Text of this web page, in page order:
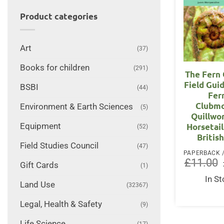
Product categories
Art (37)
Books for children (291)
BSBI (44)
Environment & Earth Sciences (5)
Equipment (52)
Field Studies Council (47)
Gift Cards (1)
Land Use (32367)
Legal, Health & Safety (9)
The Fern
Field
£11.00
In